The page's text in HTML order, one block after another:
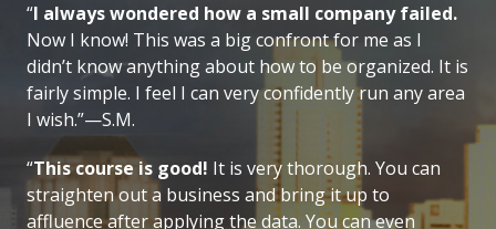
“I always wondered how a small company failed.
Now I know! This was a big confront for me as I
didn’t know anything about how to be organized. It is
fairly simple. I feel I can very confidently run any area
I wish.”—S.M.
“This course is good! It is very thorough. You can
straighten out a business and bring it up to
affluence after applying the data. You can even